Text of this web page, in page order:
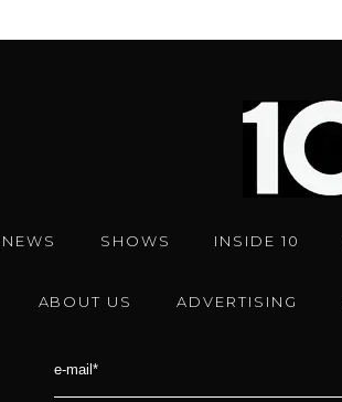
NEWS SHOWS INSIDE 10
ABOUT US ADVERTISING